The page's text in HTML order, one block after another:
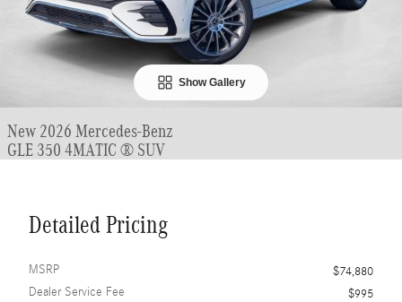
New 2026 Mercedes-Benz
GLE 350 4MATIC ® SUV
Detailed Pricing
MSRP
$74,880
Dealer Service Fee
$995